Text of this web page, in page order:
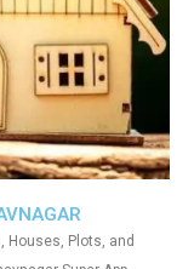
Houses, Plots, and